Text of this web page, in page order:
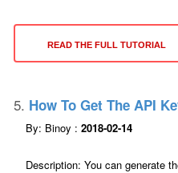
READ THE FULL TUTORIAL
5. How To Get The API
By: Binoy : 2018-02-14
Description: You can generate